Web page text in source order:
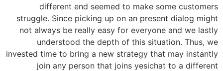
different end seemed to make some customers
struggle. Since picking up on an present dialog might
not always be really easy for everyone and we lastly
understood the depth of this situation. Thus, we
invested time to bring a new strategy that may instantly
join any person that joins yesichat to a different